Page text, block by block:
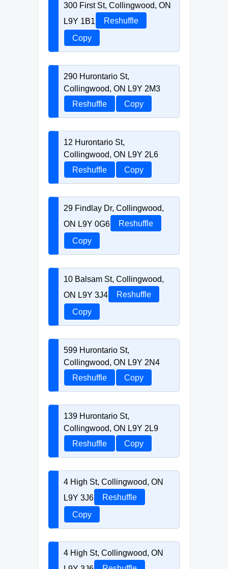
300 First St, Collingwood, ON
L9Y 1B1
Reshuffle
Copy
290 Hurontario St,
Collingwood, ON L9Y 2M3
Reshuffle
Copy
12 Hurontario St,
Collingwood, ON L9Y 2L6
Reshuffle
Copy
29 Findlay Dr, Collingwood,
ON L9Y 0G6
Reshuffle
Copy
10 Balsam St, Collingwood,
ON L9Y 3J4
Reshuffle
Copy
599 Hurontario St,
Collingwood, ON L9Y 2N4
Reshuffle
Copy
139 Hurontario St,
Collingwood, ON L9Y 2L9
Reshuffle
Copy
4 High St, Collingwood, ON
L9Y 3J6
Reshuffle
Copy
4 High St, Collingwood, ON